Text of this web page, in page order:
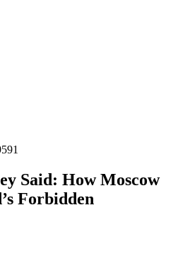
Said: How Moscow
Forbidden